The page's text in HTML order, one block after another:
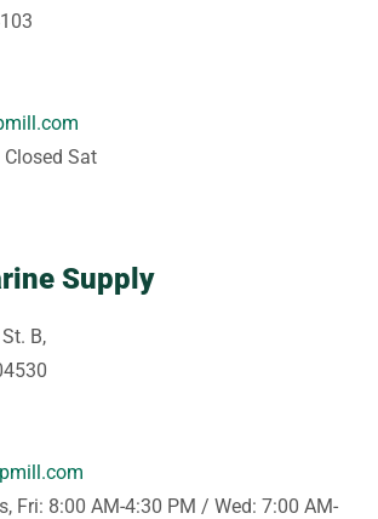
Sat
Supply
B,
Fri: 8:00 AM-4:30 PM / Wed: 7:00 AM-